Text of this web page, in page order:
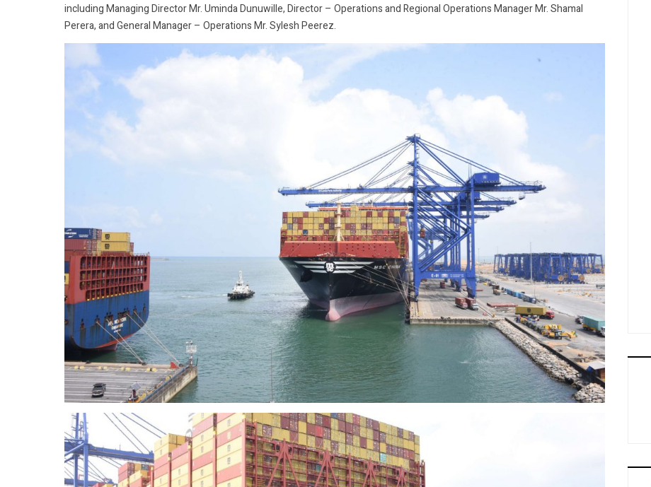
including Managing Director Mr. Uminda Dunuwille, Director – Operations and Regional Operations Manager Mr. Shamal
Perera, and General Manager – Operations Mr. Sylesh Peerez.